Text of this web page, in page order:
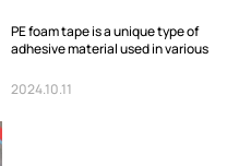
PE foam tape is a unique type of
adhesive material used in various
foam...
2024.10.11